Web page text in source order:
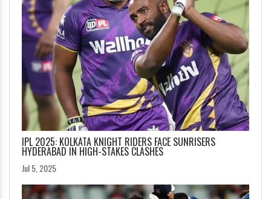
IPL 2025: KOLKATA KNIGHT RIDERS FACE SUNRISERS
HYDERABAD IN HIGH-STAKES CLASHES
Jul 5, 2025